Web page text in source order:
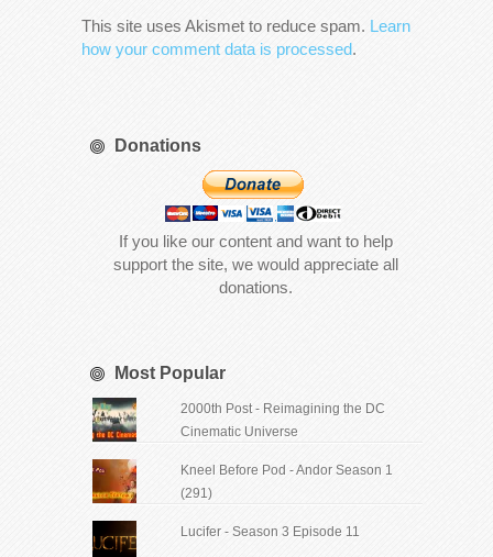
This site uses Akismet to reduce spam. Learn
how your comment data is processed.
Donations
If you like our content and want to help
support the site, we would appreciate all
donations.
Most Popular
2000th Post - Reimagining the DC
Cinematic Universe
Kneel Before Pod - Andor Season 1
(291)
Lucifer - Season 3 Episode 11